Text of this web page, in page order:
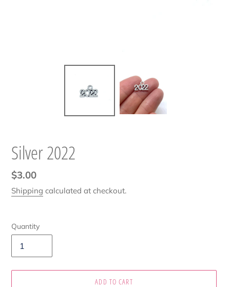
Silver 2022
Regular
price
$3.00
Shipping calculated at checkout.
Quantity
ADD TO CART